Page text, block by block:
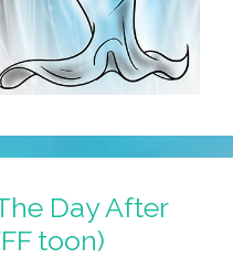
Day After
toon)